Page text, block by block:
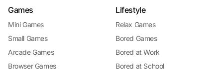
Games
Mini Games
Small Games
Arcade Games
Browser Games
Lifestyle
Relax Games
Bored Games
Bored at Work
Bored at School